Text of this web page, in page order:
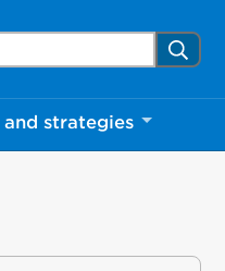
Search
strategies